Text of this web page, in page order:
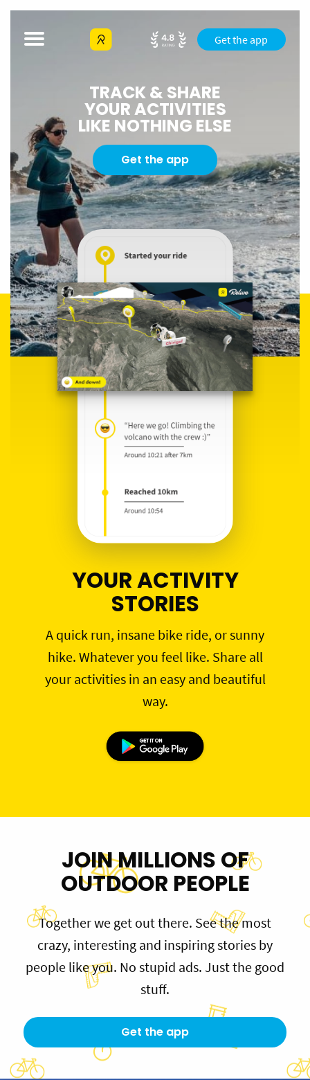
Get the app
TRACK & SHARE
YOUR ACTIVITIES
LIKE NOTHING ELSE
Get the app
YOUR ACTIVITY
STORIES
A quick run, insane bike ride, or sunny
hike. Whatever you feel like. Share all
your activities in an easy and beautiful
way.
JOIN MILLIONS OF
OUTDOOR PEOPLE
Together we get out there. See the most
crazy, interesting and inspiring stories by
people like you. No stupid ads. Just the good
stuff.
Get the app